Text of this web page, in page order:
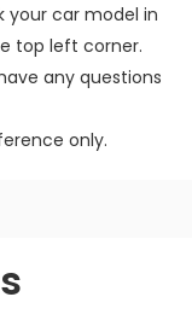
your car model in
top left corner.
any questions
only.